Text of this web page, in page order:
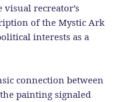
recreator’s
of the Mystic Ark
interests as a
connection between
painting signaled